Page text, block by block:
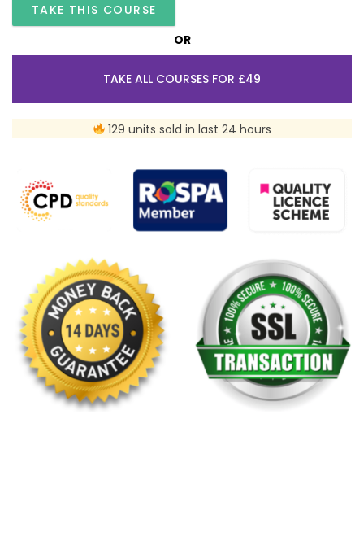
TAKE THIS COURSE
OR
TAKE ALL COURSES FOR £49
129 units sold in last 24 hours